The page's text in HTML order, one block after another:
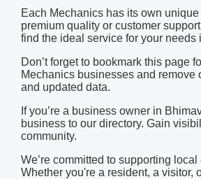
Each Mechanics has its own
premium quality or customer
find the ideal service for your needs
Don’t forget to bookmark this page
Mechanics businesses and
and updated data.
If you’re a business owner in
business to our directory. Gain
community.
We’re committed to supporting
Whether you're a resident, a visitor,